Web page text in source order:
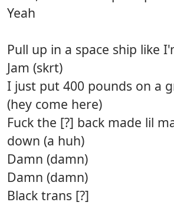
Yeah
Pull up in a space ship like
Jam (skrt)
I just put 400 pounds on a
(hey come here)
Fuck the [?] back made lil
down (a huh)
Damn (damn)
Damn (damn)
Black trans [?]